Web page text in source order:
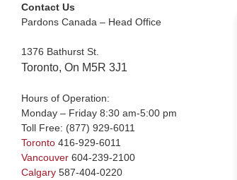
Contact Us
Pardons Canada – Head Office
1376 Bathurst St.
Toronto, On M5R 3J1
Hours of Operation:
Monday – Friday 8:30 am-5:00 pm
Toll Free: (877) 929-6011
Toronto 416-929-6011
Vancouver 604-239-2100
Calgary 587-404-0220